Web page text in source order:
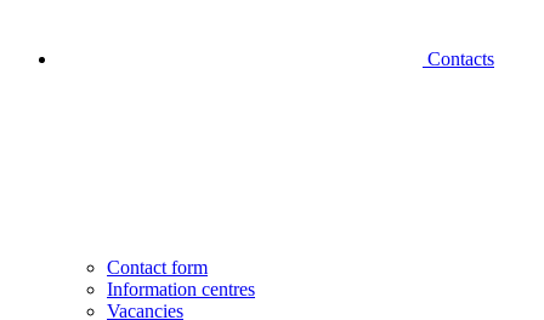
Contacts
Contact form
Information centres
Vacancies